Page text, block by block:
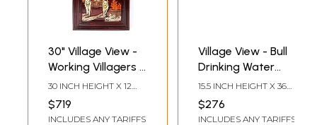
30" Village View -
Working Villagers |
3D Wood Panel
with Inlay Work
30 INCH HEIGHT X 12
LENGTH
$719
INCLUDES ANY TARIFFS
Village View - Bull
Drinking Water
From Lake | Wood
Panel with Inlay
Work
15.5 INCH HEIGHT X 36
LENGTH
$276
INCLUDES ANY TARIFFS